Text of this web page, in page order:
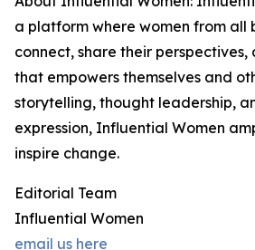
a platform where women from all
connect, share their
that empowers themselves and
storytelling, thought leadership,
expression, Influential Women
inspire change.
Editorial Team
Influential Women
email us here